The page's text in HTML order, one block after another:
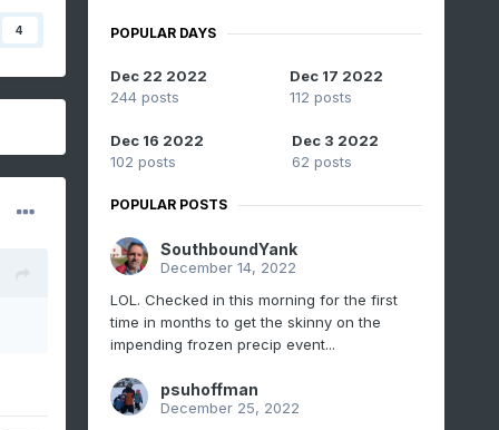
4 POPULAR DAYS
Dec 22 2022
244 posts
Dec 17 2022
112 posts
Dec 16 2022
102 posts
Dec 3 2022
62 posts
POPULAR POSTS
SouthboundYank
December 14, 2022
LOL. Checked in this morning for the first
time in months to get the skinny on the
impending frozen precip event...
psuhoffman
December 25, 2022